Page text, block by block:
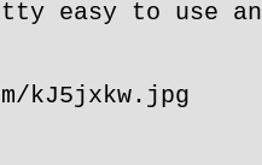
easy to use
kJ5jxkw.jpg